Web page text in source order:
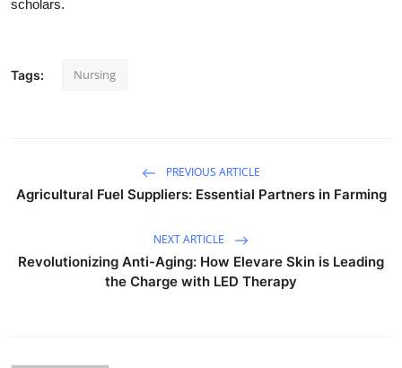
scholars.
Tags: Nursing
PREVIOUS ARTICLE
Agricultural Fuel Suppliers: Essential Partners in Farming
NEXT ARTICLE
Revolutionizing Anti-Aging: How Elevare Skin is Leading
the Charge with LED Therapy